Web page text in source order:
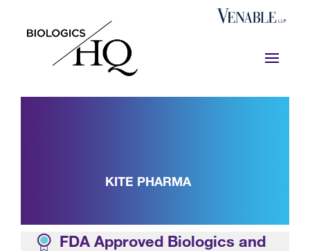
KITE PHARMA
FDA Approved Biologics and